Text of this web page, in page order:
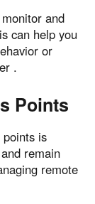
and
can help you
or
.
Points
points is
remain
remote